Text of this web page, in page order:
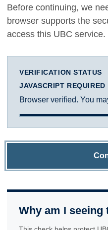
Before continuing, we
browser supports the
access this UBC service.
VERIFICATION STATUS
JAVASCRIPT REQUIRED
Browser verified. You
Why am I seeing